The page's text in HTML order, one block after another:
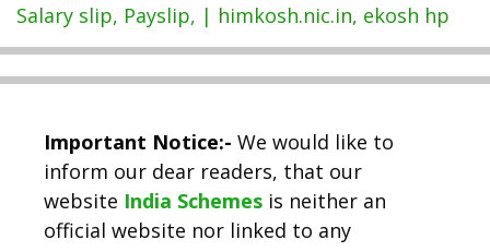
Salary slip, Payslip, | himkosh.nic.in, ekosh hp
Important Notice:- We would like to
inform our dear readers, that our
website India Schemes is neither an
official website nor linked to any